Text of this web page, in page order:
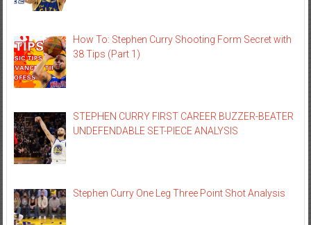
How To: Stephen Curry Shooting Form Secret with
38 Tips (Part 1)
STEPHEN CURRY FIRST CAREER BUZZER-BEATER
UNDEFENDABLE SET-PIECE ANALYSIS
Stephen Curry One Leg Three Point Shot Analysis